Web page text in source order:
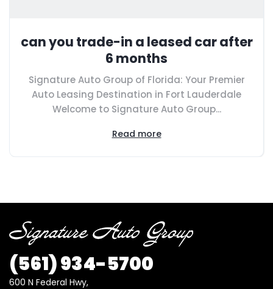
can you trade-in a leased car after
6 months
Signature Auto Group of Florida: Your Premier
Auto Leasing Destination in Fort Lauderdale
Welcome to Signature Auto Group...
Read more
(561) 934-5700
600 N Federal Hwy,